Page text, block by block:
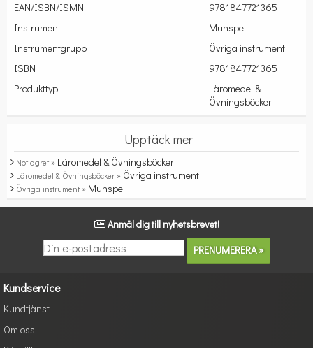
EAN/ISBN/ISMN
9781847721365
Instrument
Munspel
Instrumentgrupp
Övriga instrument
ISBN
9781847721365
Produkttyp
Läromedel &
Övningsböcker
Upptäck mer
Notlagret » Läromedel & Övningsböcker
Läromedel & Övningsböcker » Övriga instrument
Övriga instrument » Munspel
Anmäl dig till nyhetsbrevet!
Kundservice
Kundtjänst
Om oss